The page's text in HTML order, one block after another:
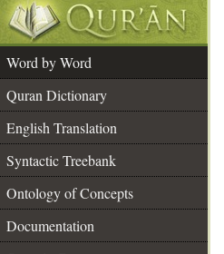
Word by Word
Quran Dictionary
English Translation
Syntactic Treebank
Ontology of Concepts
Documentation